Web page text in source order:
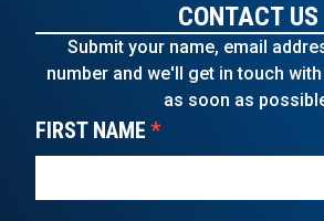
CONTACT US
Submit your name, email
number and we'll get in touch
as soon as
FIRST NAME *